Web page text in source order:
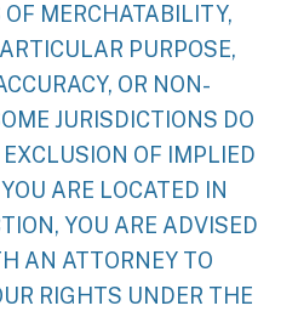
MERCHATABILITY,
PURPOSE,
OR NON-
JURISDICTIONS DO
OF IMPLIED
ARE LOCATED IN
YOU ARE ADVISED
AN ATTORNEY TO
RIGHTS UNDER THE